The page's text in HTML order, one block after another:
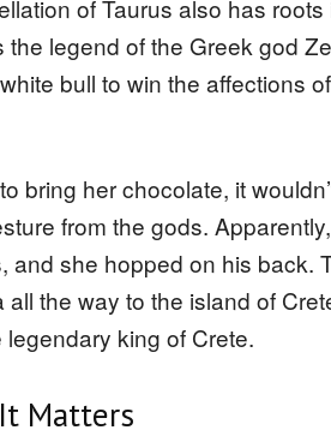
of Taurus also has roots
legend of the Greek god
bull to win the affections
bring her chocolate, it
from the gods.
she hopped on his back.
the way to the island of
king of Crete.
Matters